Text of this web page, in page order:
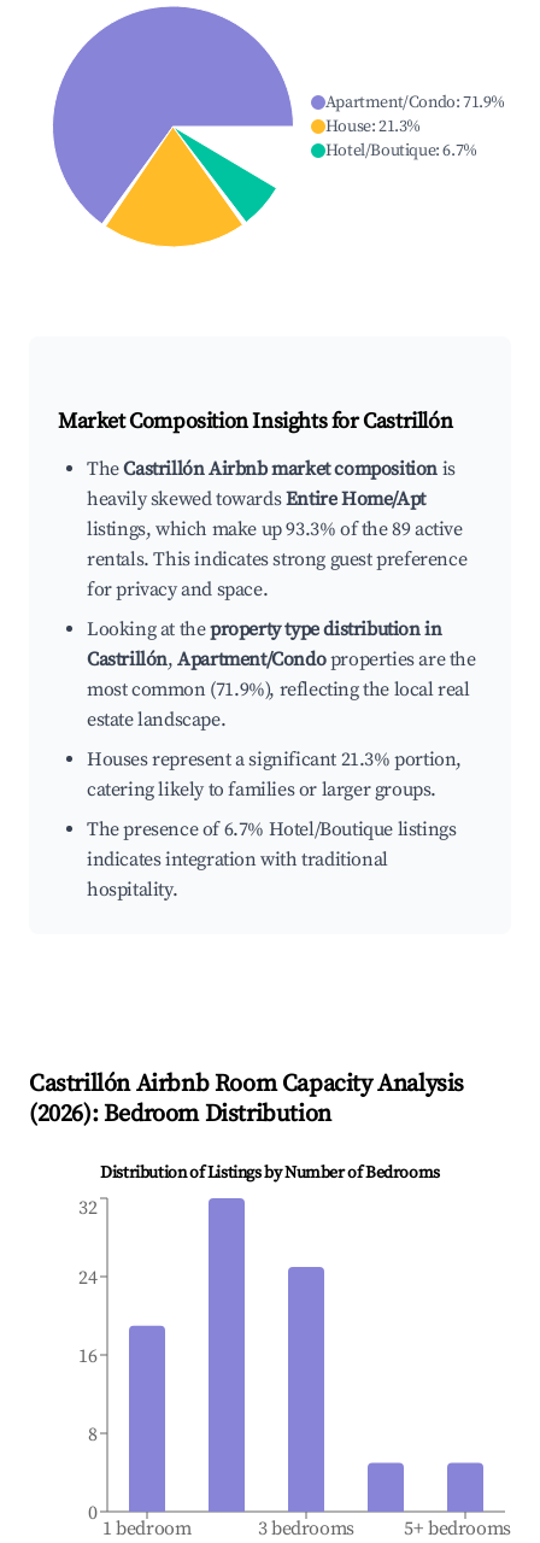
Apartment/Condo:71.9%
House:21.3%
Hotel/Boutique:6.7%
Market Composition Insights forCastrillón
TheCastrillón Airbnb market composition is
heavily skewed towardsEntire Home/Apt
listings, which make up 93.3% of the 89 active
rentals. This indicates strong guest preference
for privacy and space.
Looking at theproperty type distribution in
Castrillón,Apartment/Condoproperties are the
most common (71.9%), reflecting the local real
estate landscape.
Houses represent a significant 21.3% portion,
catering likely to families or larger groups.
The presence of 6.7% Hotel/Boutique listings
indicates integration with traditional
hospitality.
CastrillónAirbnb Room Capacity Analysis
(2026): Bedroom Distribution
Distribution of Listings by Number of Bedrooms
1 bedroom 3 bedrooms 5+ bedrooms
0
8
16
24
32